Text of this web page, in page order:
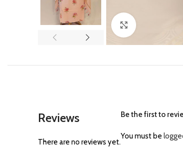
Reviews
There are no reviews yet.
Be the first to
You must be